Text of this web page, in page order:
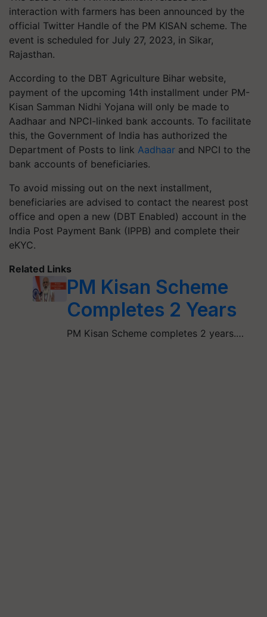
interaction with farmers has been announced by the
official Twitter Handle of the PM KISAN scheme. The
event is scheduled for July 27, 2023, in Sikar,
Rajasthan.
According to the DBT Agriculture Bihar website,
payment of the upcoming 14th installment under PM-
Kisan Samman Nidhi Yojana will only be made to
Aadhaar and NPCI-linked bank accounts. To facilitate
this, the Government of India has authorized the
Department of Posts to link Aadhaar and NPCI to the
bank accounts of beneficiaries.
To avoid missing out on the next installment,
beneficiaries are advised to contact the nearest post
office and open a new (DBT Enabled) account in the
India Post Payment Bank (IPPB) and complete their
eKYC.
Related Links
PM Kisan Scheme
Completes 2 Years
PM Kisan Scheme completes 2 years.…